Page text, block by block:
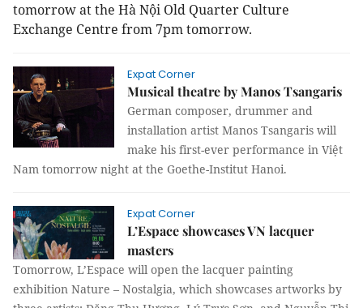
tomorrow at the Hà Nội Old Quarter Culture
Exchange Centre from 7pm tomorrow.
Expat Corner
Musical theatre by Manos Tsangaris
German composer, drummer and
installation artist Manos Tsangaris will
make his first-ever performance in Việt
Nam tomorrow night at the Goethe-Institut Hanoi.
Expat Corner
L’Espace showcases VN lacquer
masters
Tomorrow, L’Espace will open the lacquer painting
exhibition Nature – Nostalgia, which showcases artworks by